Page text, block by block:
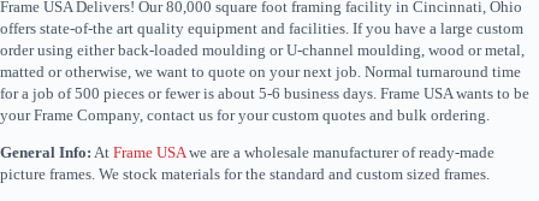
Frame USA Delivers! Our 80,000 square foot framing facility in Cincinnati, Ohio
offers state-of-the art quality equipment and facilities. If you have a large custom
order using either back-loaded moulding or U-channel moulding, wood or metal,
matted or otherwise, we want to quote on your next job. Normal turnaround time
for a job of 500 pieces or fewer is about 5-6 business days. Frame USA wants to be
your Frame Company, contact us for your custom quotes and bulk ordering.
General Info: At Frame USA we are a wholesale manufacturer of ready-made
picture frames. We stock materials for the standard and custom sized frames.